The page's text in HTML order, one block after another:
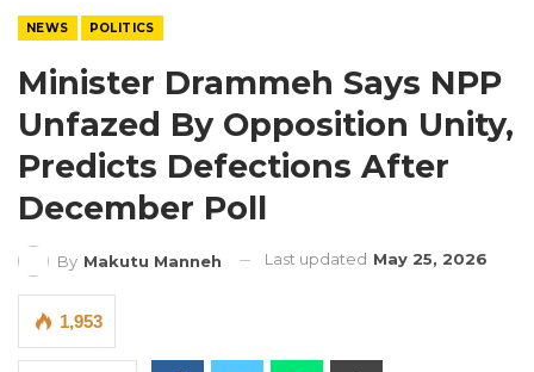
NEWS POLITICS
Minister Drammeh Says NPP
Unfazed By Opposition Unity,
Predicts Defections After
December Poll
By Makutu Manneh Last updated May 25, 2026
1,953